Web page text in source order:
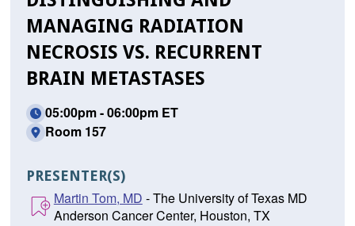
MANAGING RADIATION
NECROSIS VS. RECURRENT
BRAIN METASTASES
05:00pm - 06:00pm ET
Room 157
PRESENTER(S)
Martin Tom, MD - The University of Texas MD
Anderson Cancer Center, Houston, TX